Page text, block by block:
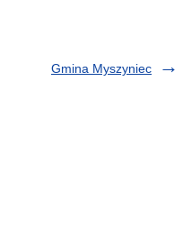
Gmina Myszyniec